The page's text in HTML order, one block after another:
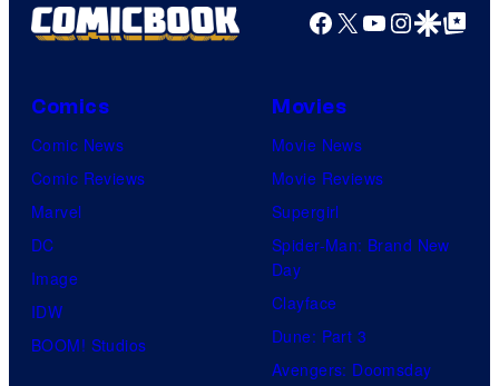
Facebook
X YouTube
GoogleGoogle Top
Comics
Comic News
Comic Reviews
Marvel
DC
Image
IDW
BOOM! Studios
Movies
Movie News
Movie Reviews
Supergirl
Spider-Man: Brand New
Day
Clayface
Dune: Part 3
Avengers: Doomsday